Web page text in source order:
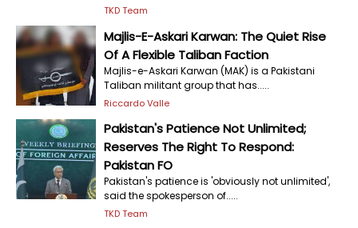
TKD Team
Majlis-E-Askari Karwan: The Quiet Rise
Of A Flexible Taliban Faction
Majlis-e-Askari Karwan (MAK) is a Pakistani
Taliban militant group that has.....
Riccardo Valle
Pakistan's Patience Not Unlimited;
Reserves The Right To Respond:
Pakistan FO
Pakistan's patience is 'obviously not unlimited',
said the spokesperson of.....
TKD Team